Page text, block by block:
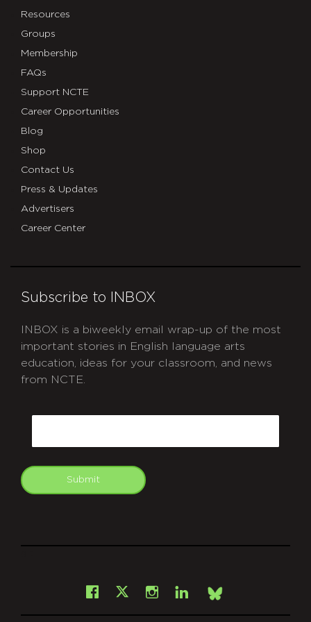
Resources
Groups
Membership
FAQs
Support NCTE
Career Opportunities
Blog
Shop
Contact Us
Press & Updates
Advertisers
Career Center
Subscribe to INBOX
INBOX is a biweekly email wrap-up of the most
important stories in English language arts
education, ideas for your classroom, and news
from NCTE.
Submit
Facebook
X Instagram
LinkedInBsky